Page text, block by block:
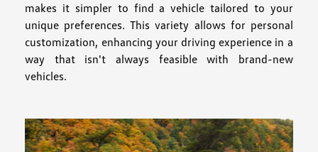
makes it simpler to find a vehicle tailored to your
unique preferences. This variety allows for personal
customization, enhancing your driving experience in a
way that isn't always feasible with brand-new
vehicles.